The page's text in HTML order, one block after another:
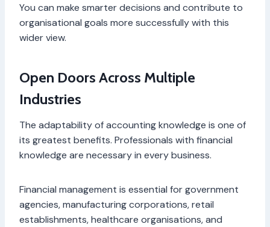
You can make smarter decisions and contribute to
organisational goals more successfully with this
wider view.
Open Doors Across Multiple
Industries
The adaptability of accounting knowledge is one of
its greatest benefits. Professionals with financial
knowledge are necessary in every business.
Financial management is essential for government
agencies, manufacturing corporations, retail
establishments, healthcare organisations, and